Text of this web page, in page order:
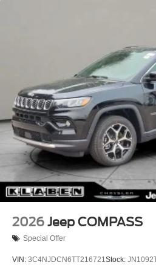
Power Liftgate Rear Cargo
Rain Detecting Variable
Wiper Park
Steel Spare Wheel
Tailgate/Rear Door Lock
2026 Jeep COMPASS
Special Offer
VIN: 3C4NJDCN6TT216721Stock: